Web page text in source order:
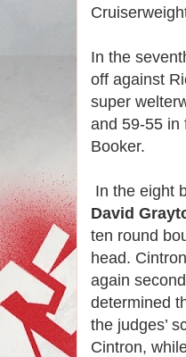
In the
off against
super
and 59-55 in
Booker.
In the eight
David
ten round
head.
again
determined
the judges’
Cintron,